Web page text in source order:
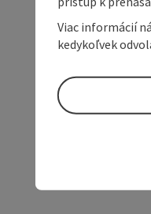
Viac informácií
kedykoľvek